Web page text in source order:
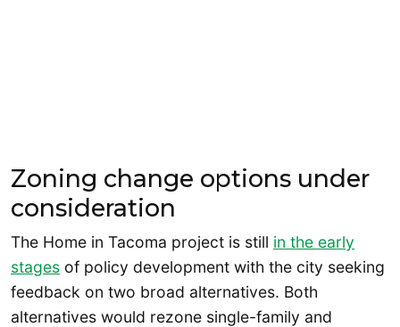
Zoning change options under
consideration
The Home in Tacoma project is still in the early
stages of policy development with the city seeking
feedback on two broad alternatives. Both
alternatives would rezone single-family and